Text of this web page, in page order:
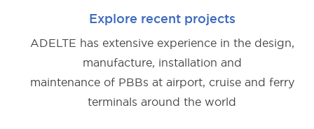
navigation
first
Explore recent projects
ADELTE has extensive experience in the design,
manufacture, installation and
maintenance of PBBs at airport, cruise and ferry
terminals around the world